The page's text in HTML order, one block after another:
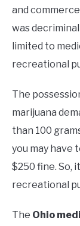
and
was
limited to
recreational
The
marijuana
than 100
you may have
$250 fine. So,
recreational
The Ohio